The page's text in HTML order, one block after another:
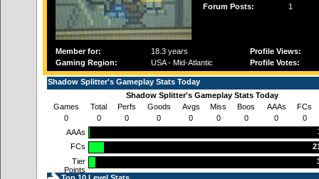
Forum Posts:
1
Member for:
18.3 years
Gaming Region:
USA - Mid-Atlantic
Profile Views:
Profile Votes:
Shadow Splitter's Gameplay Stats Today
Shadow Splitter's Gameplay Stats Today
Games
Total Perfs Goods Avgs Miss Boos AAAs
FCs
0
0 0 0 0 0 0 0
0
AAAs
FCs
Tier
Points